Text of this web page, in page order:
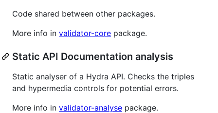
Code shared between other packages.
More info in validator-core package.
Static API Documentation analysis
Static analyser of a Hydra API. Checks the triples
and hypermedia controls for potential errors.
More info in validator-analyse package.